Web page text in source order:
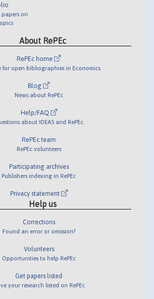
papers on
About RePEc
RePEc home
for open bibliographies in Economics
Blog
News about RePEc
Help/FAQ
about IDEAS and RePEc
RePEc team
RePEc volunteers
Participating archives
Publishers indexing in RePEc
Privacy statement
Help us
Corrections
Found an error or omission?
Volunteers
Opportunities to help RePEc
Get papers listed
your research listed on RePEc